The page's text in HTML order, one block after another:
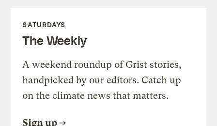
SATURDAYS
The Weekly
A weekend roundup of Grist stories,
handpicked by our editors. Catch up
on the climate news that matters.
Sign up